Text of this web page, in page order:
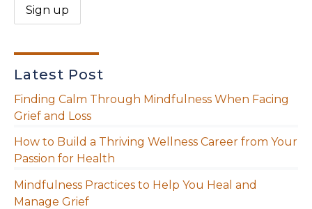
Latest Post
Finding Calm Through Mindfulness When Facing
Grief and Loss
How to Build a Thriving Wellness Career from Your
Passion for Health
Mindfulness Practices to Help You Heal and
Manage Grief